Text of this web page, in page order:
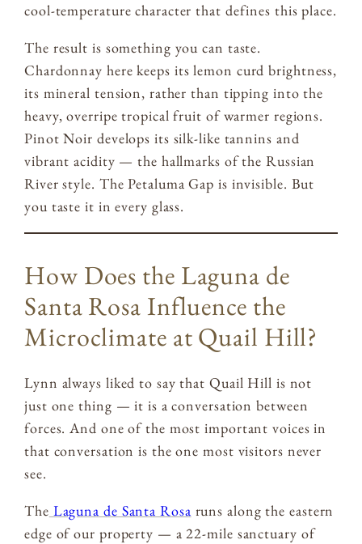
cool-temperature character that defines this place.
The result is something you can taste.
Chardonnay here keeps its lemon curd brightness,
its mineral tension, rather than tipping into the
heavy, overripe tropical fruit of warmer regions.
Pinot Noir develops its silk-like tannins and
vibrant acidity — the hallmarks of the Russian
River style. The Petaluma Gap is invisible. But
you taste it in every glass.
How Does the Laguna de
Santa Rosa Influence the
Microclimate at Quail Hill?
Lynn always liked to say that Quail Hill is not
just one thing — it is a conversation between
forces. And one of the most important voices in
that conversation is the one most visitors never
see.
The Laguna de Santa Rosa runs along the eastern
edge of our property — a 22-mile sanctuary of